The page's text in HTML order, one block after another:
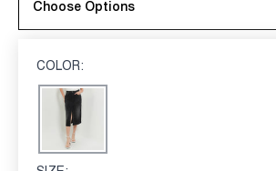
Choose Options
COLOR:
Black